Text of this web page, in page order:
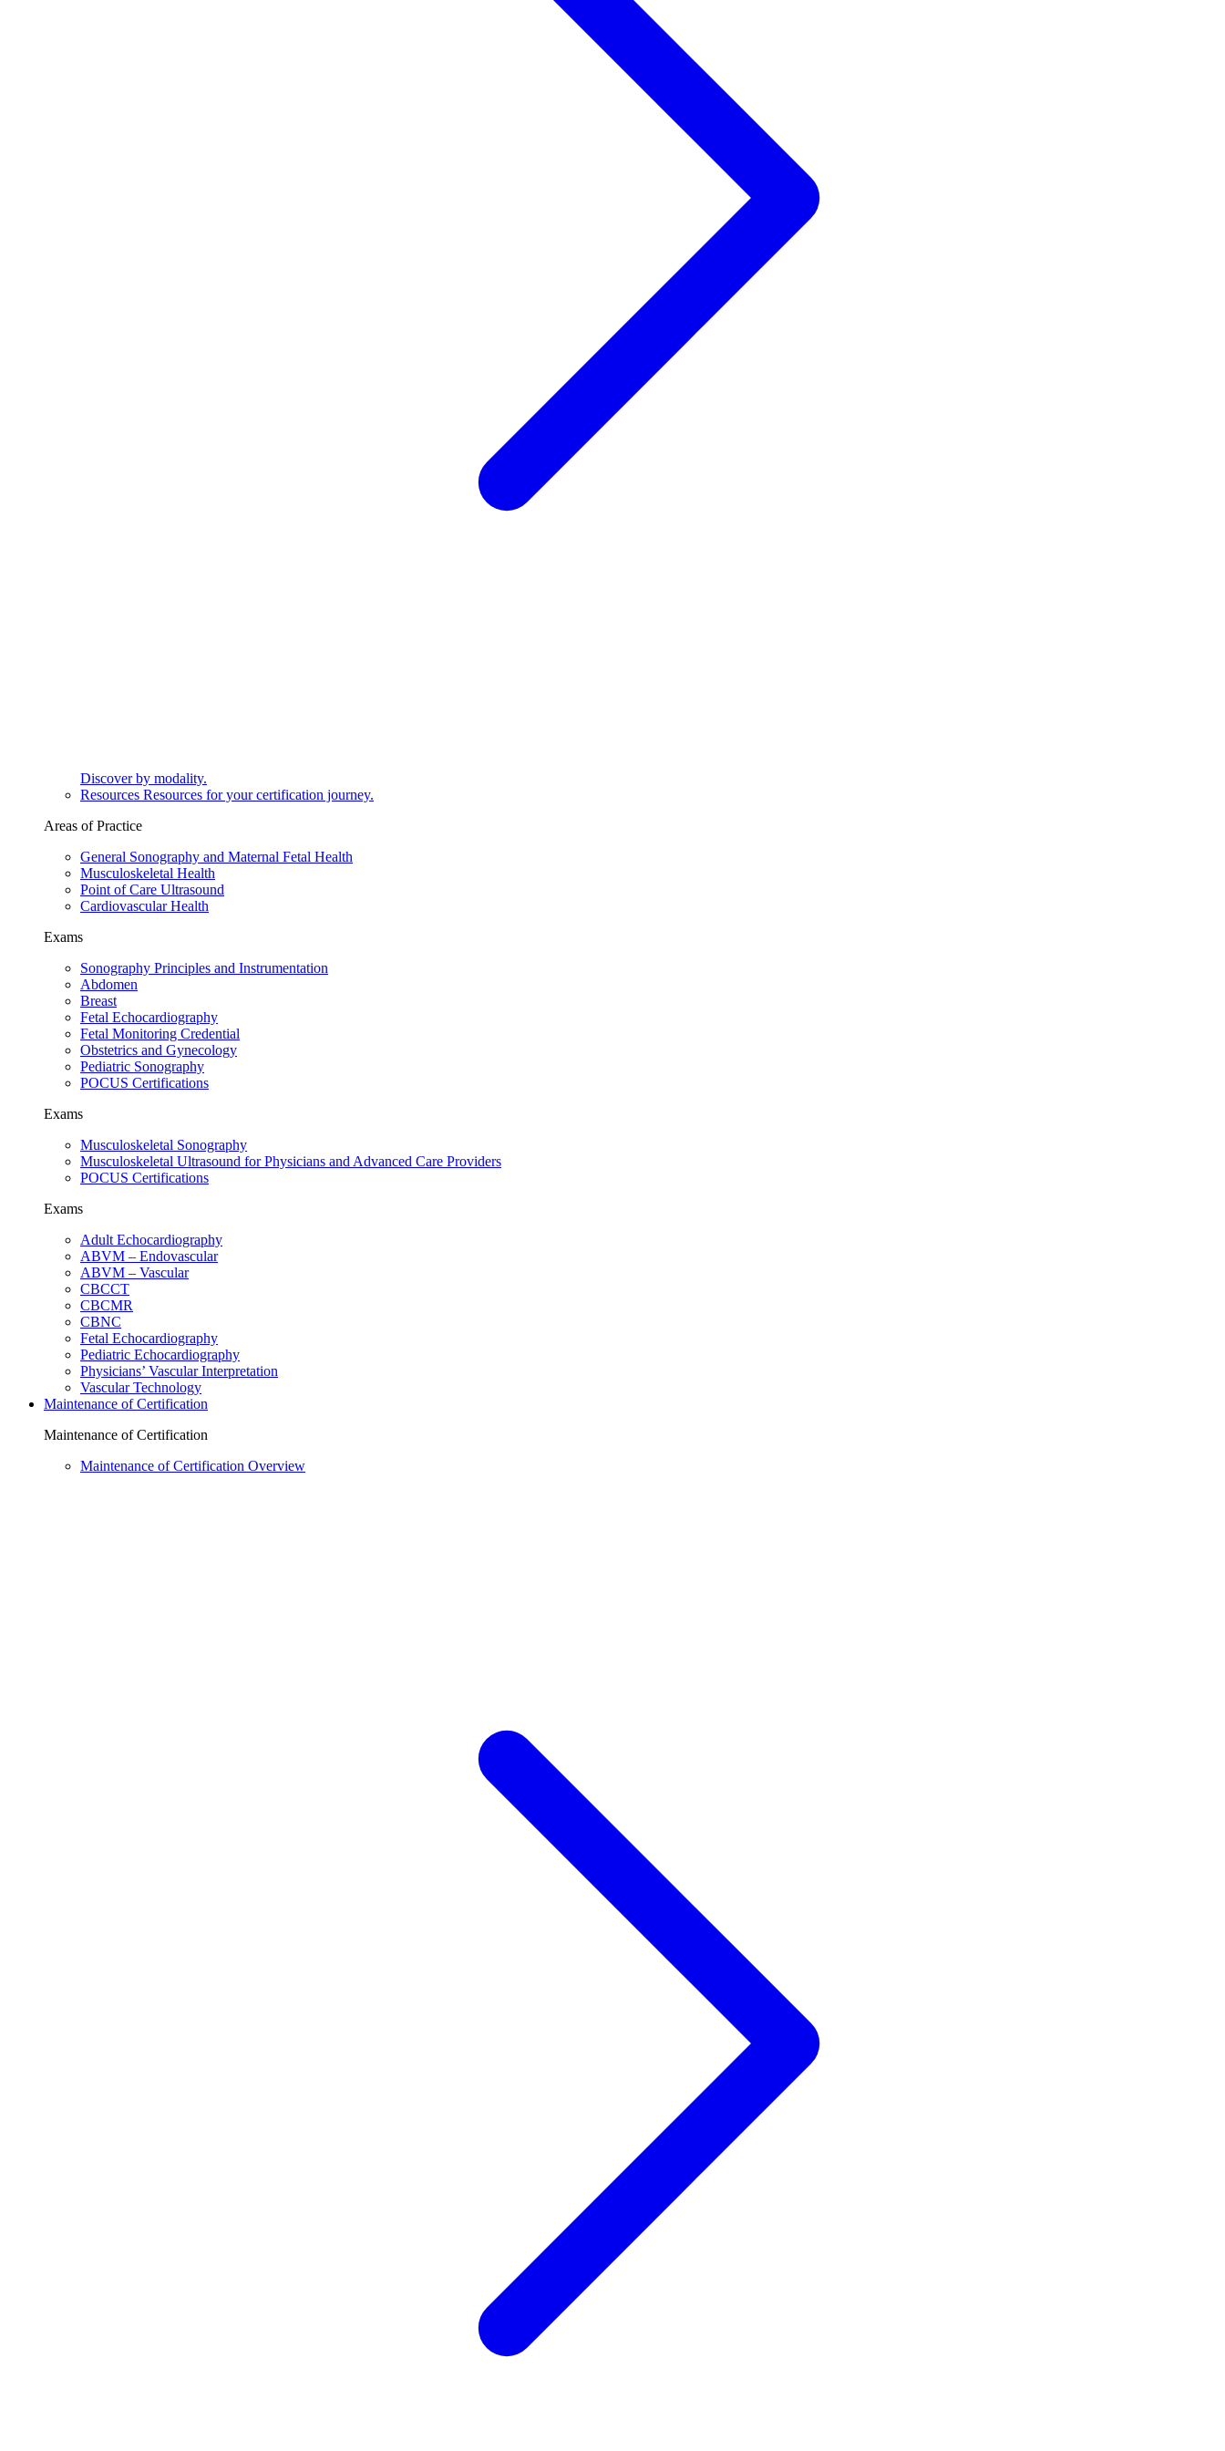
Discover by modality.
Resources Resources for your certification journey.
Areas of Practice
General Sonography and Maternal Fetal Health
Musculoskeletal Health
Point of Care Ultrasound
Cardiovascular Health
Exams
Sonography Principles and Instrumentation
Abdomen
Breast
Fetal Echocardiography
Fetal Monitoring Credential
Obstetrics and Gynecology
Pediatric Sonography
POCUS Certifications
Exams
Musculoskeletal Sonography
Musculoskeletal Ultrasound for Physicians and Advanced Care Providers
POCUS Certifications
Exams
Adult Echocardiography
ABVM – Endovascular
ABVM – Vascular
CBCCT
CBCMR
CBNC
Fetal Echocardiography
Pediatric Echocardiography
Physicians’ Vascular Interpretation
Vascular Technology
Maintenance of Certification
Maintenance of Certification
Maintenance of Certification Overview